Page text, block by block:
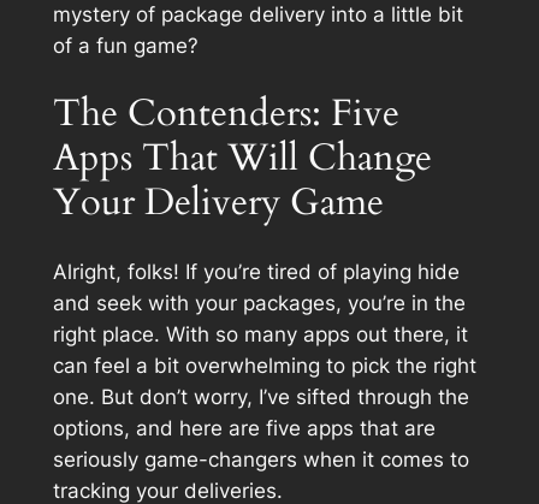
mystery of package delivery into a little bit
of a fun game?
The Contenders: Five
Apps That Will Change
Your Delivery Game
Alright, folks! If you’re tired of playing hide
and seek with your packages, you’re in the
right place. With so many apps out there, it
can feel a bit overwhelming to pick the right
one. But don’t worry, I’ve sifted through the
options, and here are five apps that are
seriously game-changers when it comes to
tracking your deliveries.